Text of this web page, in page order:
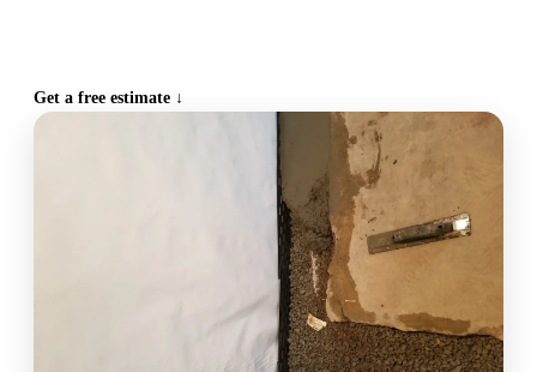
Get a free estimate ↓